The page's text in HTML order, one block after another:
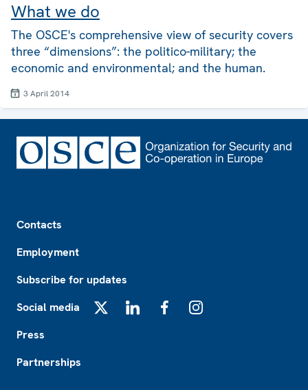
What we do
The OSCE's comprehensive view of security covers
three “dimensions”: the politico-military; the
economic and environmental; and the human.
3 April 2014
Contacts
Employment
Subscribe for updates
Social media
Press
Partnerships